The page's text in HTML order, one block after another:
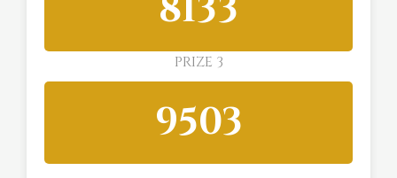
8133
PRIZE 3
9503